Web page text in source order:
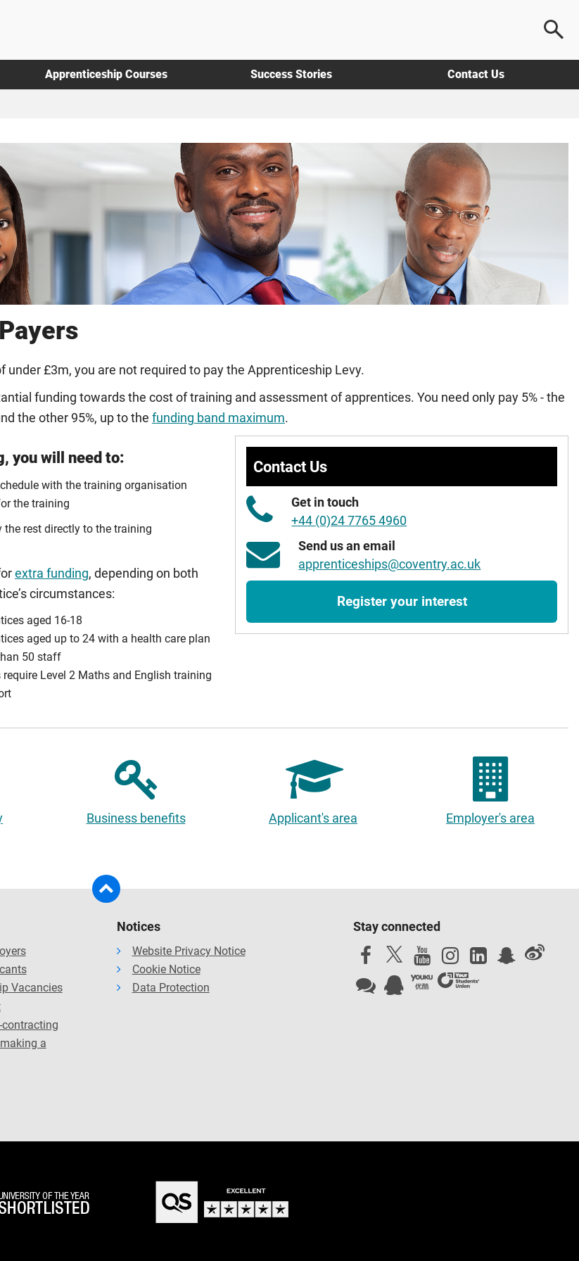
Apprenticeship Courses Success Stories Contact Us
under £3m, you are not required to pay the Apprenticeship Levy.
funding towards the cost of training and assessment of apprentices. You need only pay 5% - the
the other 95%, up to the funding band maximum.
you will need to:
with the training organisation
the training
rest directly to the training
extra funding, depending on both
circumstances:
aged 16-18
aged up to 24 with a health care plan
50 staff
Level 2 Maths and English training
Contact Us
Get in touch
+44 (0)24 7765 4960
Send us an email
apprenticeships@coventry.ac.uk
Register your interest
Business benefits Applicant's area Employer's area
Vacancies
contracting
a
Notices
Website Privacy Notice
Cookie Notice
Data Protection
Stay connected